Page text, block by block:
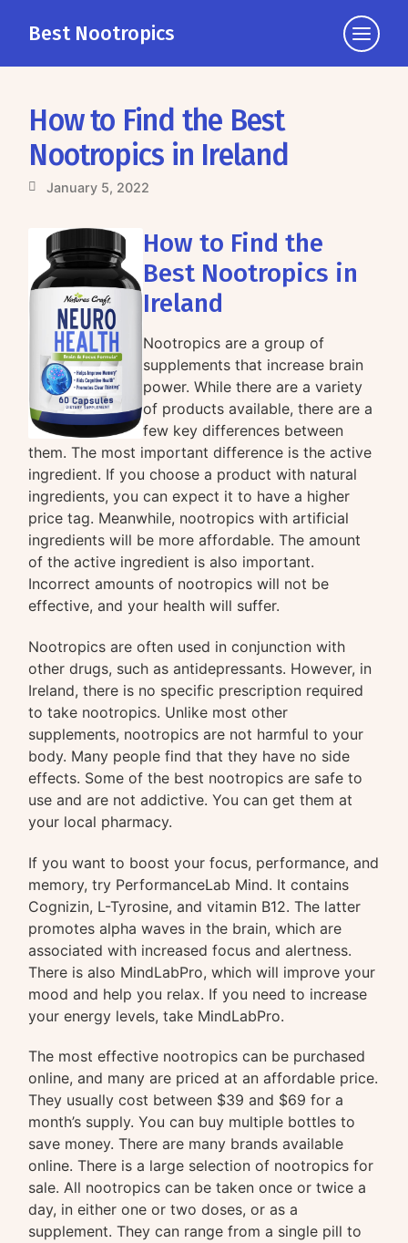
Best Nootropics
Click
to
How to Find the Best
Nootropics in Ireland
January 5, 2022
How to Find the
Best Nootropics in
Ireland
Nootropics are a group of
supplements that increase brain
power. While there are a variety
of products available, there are a
few key differences between
them. The most important difference is the active
ingredient. If you choose a product with natural
ingredients, you can expect it to have a higher
price tag. Meanwhile, nootropics with artificial
ingredients will be more affordable. The amount
of the active ingredient is also important.
Incorrect amounts of nootropics will not be
effective, and your health will suffer.
Nootropics are often used in conjunction with
other drugs, such as antidepressants. However, in
Ireland, there is no specific prescription required
to take nootropics. Unlike most other
supplements, nootropics are not harmful to your
body. Many people find that they have no side
effects. Some of the best nootropics are safe to
use and are not addictive. You can get them at
your local pharmacy.
If you want to boost your focus, performance, and
memory, try PerformanceLab Mind. It contains
Cognizin, L-Tyrosine, and vitamin B12. The latter
promotes alpha waves in the brain, which are
associated with increased focus and alertness.
There is also MindLabPro, which will improve your
mood and help you relax. If you need to increase
your energy levels, take MindLabPro.
The most effective nootropics can be purchased
online, and many are priced at an affordable price.
They usually cost between $39 and $69 for a
month’s supply. You can buy multiple bottles to
save money. There are many brands available
online. There is a large selection of nootropics for
sale. All nootropics can be taken once or twice a
day, in either one or two doses, or as a
supplement. They can range from a single pill to